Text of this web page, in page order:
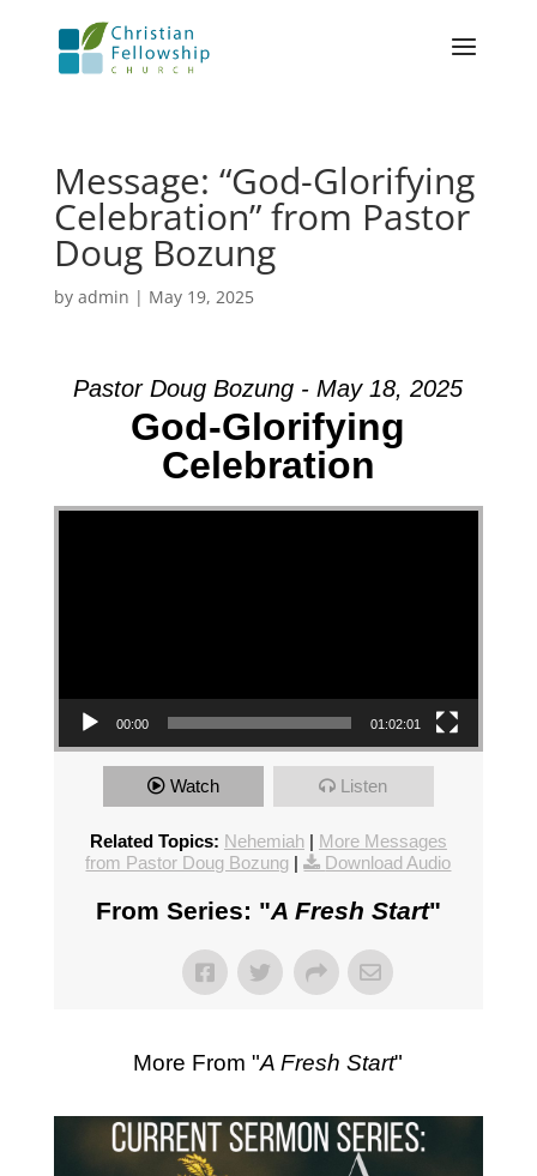
Message: “God-Glorifying
Celebration” from Pastor
Doug Bozung
by admin | May 19, 2025
Pastor Doug Bozung - May 18, 2025
God-Glorifying
Celebration
Video Player
00:00 01:02:01
Watch Listen
Related Topics: Nehemiah| More Messages
from Pastor Doug Bozung | Download Audio
From Series: "A Fresh Start"
More From "A Fresh Start"